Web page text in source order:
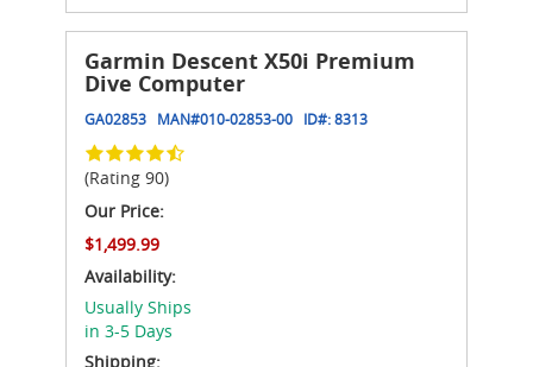
Garmin Descent X50i Premium
Dive Computer
GA02853 MAN#010-02853-00 ID#:8313
(Rating 90)
Our Price:
$1,499.99
Availability:
Usually Ships
in 3-5 Days
Shipping: